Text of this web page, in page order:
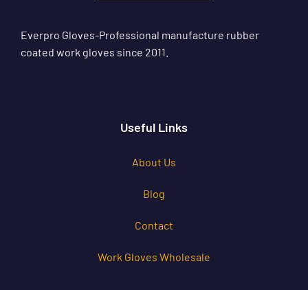
Everpro Gloves-Professional manufacture rubber
coated work gloves since 2011.
Useful Links
About Us
Blog
Contact
Work Gloves Wholesale